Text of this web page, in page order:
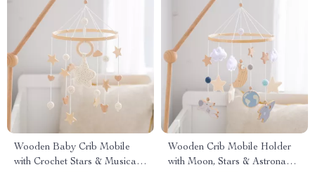
Wooden Baby Crib Mobile
with Crochet Stars & Musical
Wooden Crib Mobile Holder
with Moon, Stars & Astronaut